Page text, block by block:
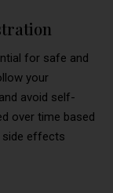
for safe and
your
avoid self-
over time based
side effects